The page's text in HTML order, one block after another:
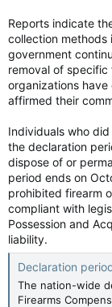
Reports indicate
collection methods
government
removal of specific
organizations
affirmed their
Individuals who
the declaration
dispose of or
period ends on
prohibited firearm
compliant with
Possession and
liability.
Declaration period for the Assault-Style
The nation-wide
Firearms